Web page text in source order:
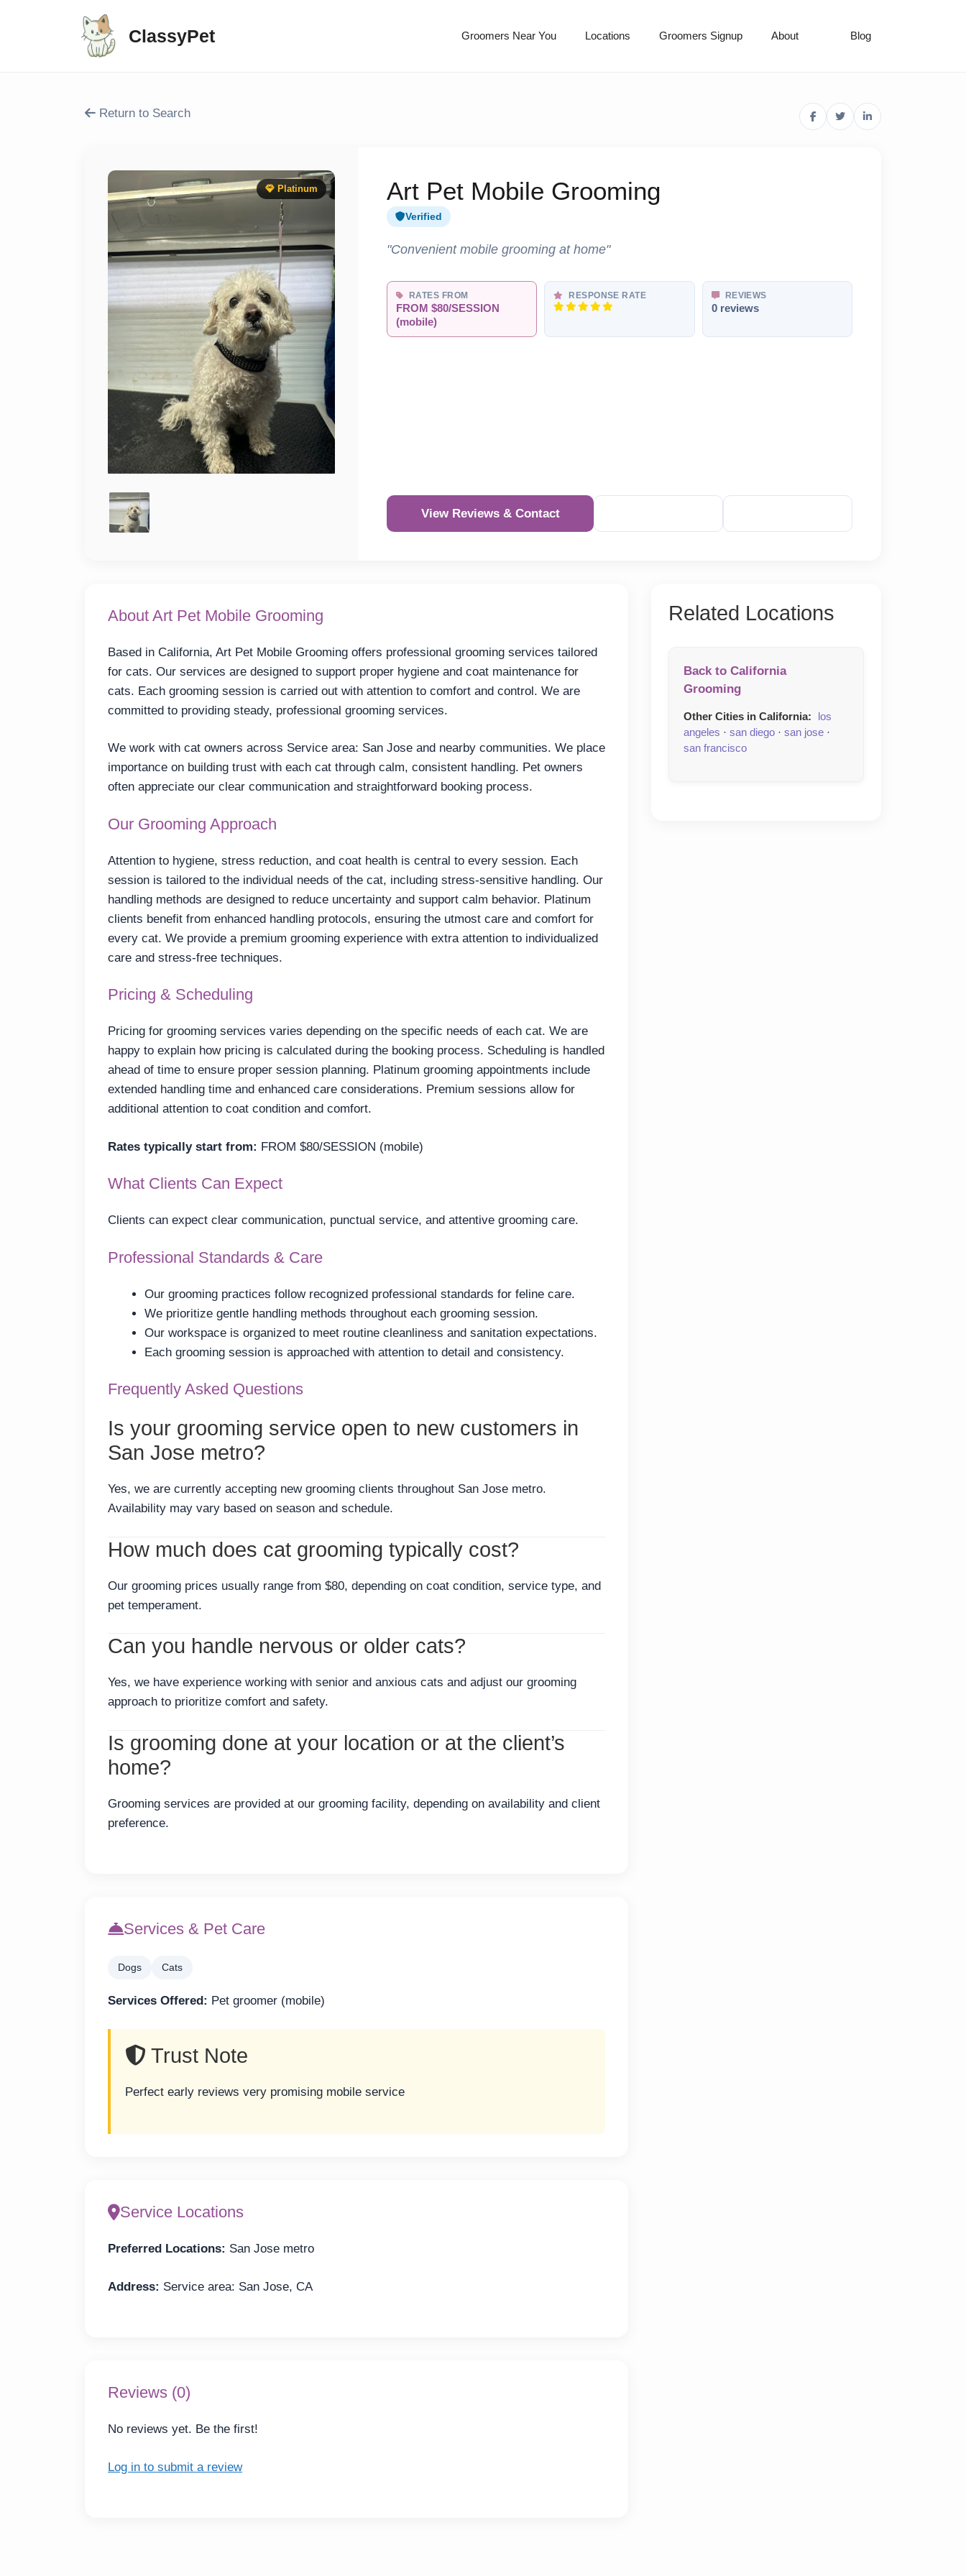
ClassyPet Groomers Near You Locations Groomers Signup About Blog
Return to Search
Platinum Art Pet Mobile Grooming
Verified
"Convenient mobile grooming at home"
RATES FROM
FROM $80/SESSION
(mobile)
RESPONSE RATE REVIEWS
0 reviews
View Reviews & Contact
About Art Pet Mobile Grooming
Based in California, Art Pet Mobile Grooming offers professional grooming services tailored
for cats. Our services are designed to support proper hygiene and coat maintenance for
cats. Each grooming session is carried out with attention to comfort and control. We are
committed to providing steady, professional grooming services.
We work with cat owners across Service area: San Jose and nearby communities. We place
importance on building trust with each cat through calm, consistent handling. Pet owners
often appreciate our clear communication and straightforward booking process.
Our Grooming Approach
Attention to hygiene, stress reduction, and coat health is central to every session. Each
session is tailored to the individual needs of the cat, including stress-sensitive handling. Our
handling methods are designed to reduce uncertainty and support calm behavior. Platinum
clients benefit from enhanced handling protocols, ensuring the utmost care and comfort for
every cat. We provide a premium grooming experience with extra attention to individualized
care and stress-free techniques.
Pricing & Scheduling
Pricing for grooming services varies depending on the specific needs of each cat. We are
happy to explain how pricing is calculated during the booking process. Scheduling is handled
ahead of time to ensure proper session planning. Platinum grooming appointments include
extended handling time and enhanced care considerations. Premium sessions allow for
additional attention to coat condition and comfort.
Rates typically start from: FROM $80/SESSION (mobile)
What Clients Can Expect
Clients can expect clear communication, punctual service, and attentive grooming care.
Professional Standards & Care
Our grooming practices follow recognized professional standards for feline care.
We prioritize gentle handling methods throughout each grooming session.
Our workspace is organized to meet routine cleanliness and sanitation expectations.
Each grooming session is approached with attention to detail and consistency.
Frequently Asked Questions
Is your grooming service open to new customers in
San Jose metro?
Yes, we are currently accepting new grooming clients throughout San Jose metro.
Availability may vary based on season and schedule.
How much does cat grooming typically cost?
Our grooming prices usually range from $80, depending on coat condition, service type, and
pet temperament.
Can you handle nervous or older cats?
Yes, we have experience working with senior and anxious cats and adjust our grooming
approach to prioritize comfort and safety.
Is grooming done at your location or at the client’s
home?
Grooming services are provided at our grooming facility, depending on availability and client
preference.
Services & Pet Care
Dogs Cats
Services Offered: Pet groomer (mobile)
Trust Note
Perfect early reviews very promising mobile service
Service Locations
Preferred Locations: San Jose metro
Address: Service area: San Jose, CA
Reviews (0)
No reviews yet. Be the first!
Log in to submit a review
Related Locations
Back to California
Grooming
Other Cities in California:
los
angeles · san diego · san jose ·
san francisco